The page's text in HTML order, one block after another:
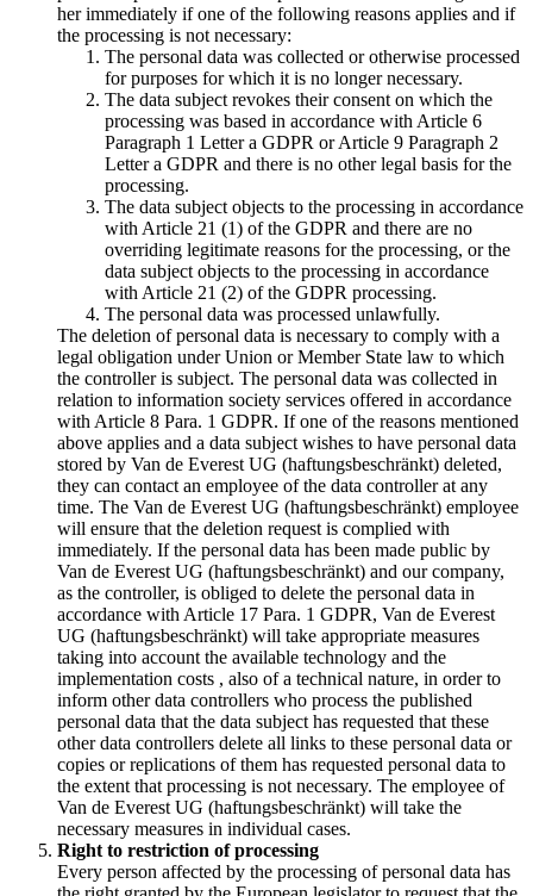
her immediately if one of the following reasons applies and if
the processing is not necessary:
The personal data was collected or otherwise processed
for purposes for which it is no longer necessary.
The data subject revokes their consent on which the
processing was based in accordance with Article 6
Paragraph 1 Letter a GDPR or Article 9 Paragraph 2
Letter a GDPR and there is no other legal basis for the
processing.
The data subject objects to the processing in accordance
with Article 21 (1) of the GDPR and there are no
overriding legitimate reasons for the processing, or the
data subject objects to the processing in accordance
with Article 21 (2) of the GDPR processing.
The personal data was processed unlawfully.
The deletion of personal data is necessary to comply with a
legal obligation under Union or Member State law to which
the controller is subject. The personal data was collected in
relation to information society services offered in accordance
with Article 8 Para. 1 GDPR. If one of the reasons mentioned
above applies and a data subject wishes to have personal data
stored by Van de Everest UG (haftungsbeschränkt) deleted,
they can contact an employee of the data controller at any
time. The Van de Everest UG (haftungsbeschränkt) employee
will ensure that the deletion request is complied with
immediately. If the personal data has been made public by
Van de Everest UG (haftungsbeschränkt) and our company,
as the controller, is obliged to delete the personal data in
accordance with Article 17 Para. 1 GDPR, Van de Everest
UG (haftungsbeschränkt) will take appropriate measures
taking into account the available technology and the
implementation costs , also of a technical nature, in order to
inform other data controllers who process the published
personal data that the data subject has requested that these
other data controllers delete all links to these personal data or
copies or replications of them has requested personal data to
the extent that processing is not necessary. The employee of
Van de Everest UG (haftungsbeschränkt) will take the
necessary measures in individual cases.
Right to restriction of processing
Every person affected by the processing of personal data has